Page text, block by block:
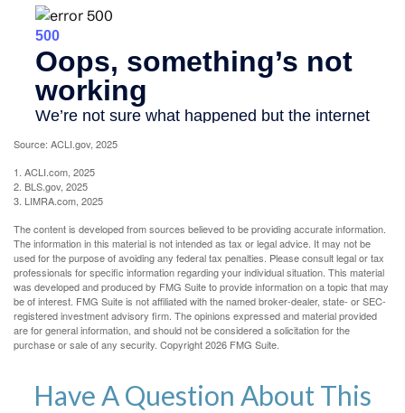
Source: ACLI.gov, 2025
1. ACLI.com, 2025
2. BLS.gov, 2025
3. LIMRA.com, 2025
The content is developed from sources believed to be providing accurate information.
The information in this material is not intended as tax or legal advice. It may not be
used for the purpose of avoiding any federal tax penalties. Please consult legal or tax
professionals for specific information regarding your individual situation. This material
was developed and produced by FMG Suite to provide information on a topic that may
be of interest. FMG Suite is not affiliated with the named broker-dealer, state- or SEC-
registered investment advisory firm. The opinions expressed and material provided
are for general information, and should not be considered a solicitation for the
purchase or sale of any security. Copyright2026 FMG Suite.
Have A Question About This